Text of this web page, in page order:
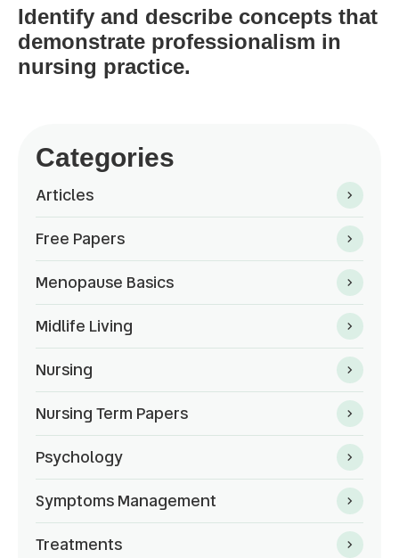
Identify and describe concepts that
demonstrate professionalism in
nursing practice.
Categories
Articles
Free Papers
Menopause Basics
Midlife Living
Nursing
Nursing Term Papers
Psychology
Symptoms Management
Treatments